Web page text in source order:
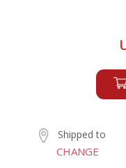
Shipped to
CHANGE